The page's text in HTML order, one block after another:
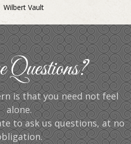
Wilbert Vault
is that you need not feel
alone.
to ask us questions, at no